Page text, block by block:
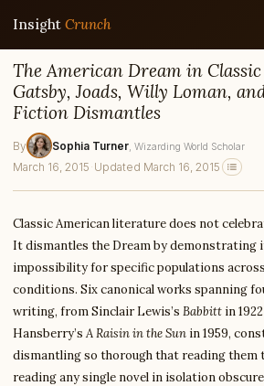
Insight Crunch
The American Dream in
Gatsby, Joads, Willy Loman,
Fiction Dismantles
By Sophia Turner , Wizarding World Scholar
March 16, 2015 · Updated March 16, 2015
Classic American literature does not
It dismantles the Dream by demonstrating
impossibility for specific populations
conditions. Six canonical works spanning
writing, from Sinclair Lewis’s Babbitt in
Hansberry’s A Raisin in the Sun in 1959,
dismantling so thorough that reading them
reading any single novel in isolation